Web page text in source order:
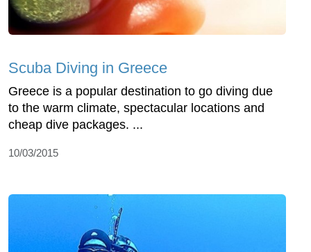
Scuba Diving in Greece
Greece is a popular destination to go diving due
to the warm climate, spectacular locations and
cheap dive packages. ...
10/03/2015